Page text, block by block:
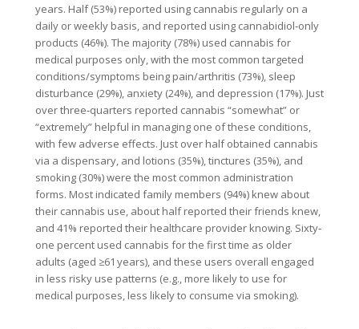
years. Half (53%) reported using cannabis regularly on a
daily or weekly basis, and reported using cannabidiol‐only
products (46%). The majority (78%) used cannabis for
medical purposes only, with the most common targeted
conditions/symptoms being pain/arthritis (73%), sleep
disturbance (29%), anxiety (24%), and depression (17%). Just
over three‐quarters reported cannabis “somewhat” or
“extremely” helpful in managing one of these conditions,
with few adverse effects. Just over half obtained cannabis
via a dispensary, and lotions (35%), tinctures (35%), and
smoking (30%) were the most common administration
forms. Most indicated family members (94%) knew about
their cannabis use, about half reported their friends knew,
and 41% reported their healthcare provider knowing. Sixty‐
one percent used cannabis for the first time as older
adults (aged ≥61 years), and these users overall engaged
in less risky use patterns (e.g., more likely to use for
medical purposes, less likely to consume via smoking).